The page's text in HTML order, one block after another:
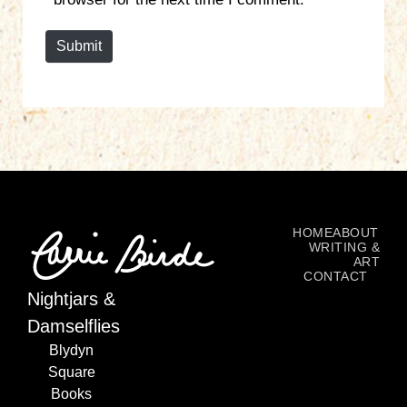
Submit
Nightjars &
Damselflies
Blydyn
Square
Books
HOMEABOUT
WRITING &
ART
CONTACT